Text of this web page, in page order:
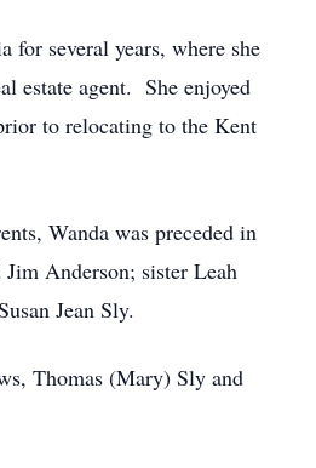
for several years, where she
estate agent. She enjoyed
to relocating to the Kent
Wanda was preceded in
Jim Anderson; sister Leah
Jean Sly.
Thomas (Mary) Sly and